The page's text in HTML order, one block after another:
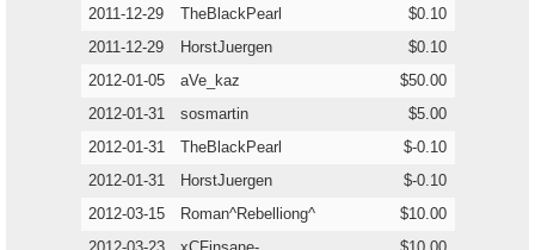
2011-12-29
TheBlackPearl
$0.10
2011-12-29
HorstJuergen
$0.10
2012-01-05
aVe_kaz
$50.00
2012-01-31
sosmartin
$5.00
2012-01-31
TheBlackPearl
$-0.10
2012-01-31
HorstJuergen
$-0.10
2012-03-15
Roman^Rebelliong^
$10.00